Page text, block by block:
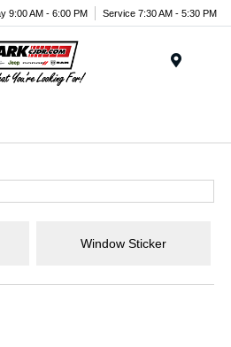
9:00 AM - 6:00 PM Service 7:30 AM - 5:30 PM
Window Sticker